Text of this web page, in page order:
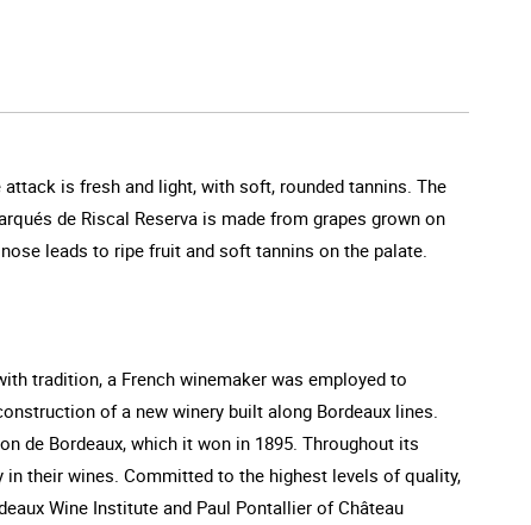
is fresh and light, with soft, rounded tannins. The
de Riscal Reserva is made from grapes grown on
leads to ripe fruit and soft tannins on the palate.
tradition, a French winemaker was employed to
of a new winery built along Bordeaux lines.
de Bordeaux, which it won in 1895. Throughout its
their wines. Committed to the highest levels of quality,
Wine Institute and Paul Pontallier of Château